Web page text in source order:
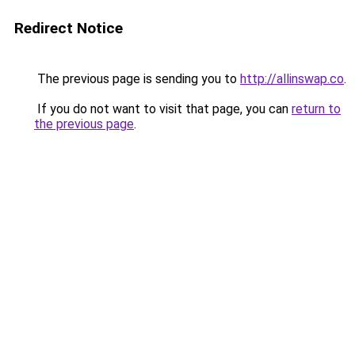
Redirect Notice
The previous page is sending you to http://allinswap.co.
If you do not want to visit that page, you can return to
the previous page.